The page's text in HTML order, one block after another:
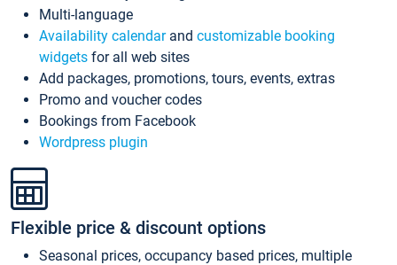
Multi-language
Availability calendarand customizable booking
widgets for all web sites
Add packages, promotions, tours, events, extras
Promo and voucher codes
Bookings from Facebook
Wordpress plugin
Flexible price & discount options
Seasonal prices, occupancy based prices, multiple